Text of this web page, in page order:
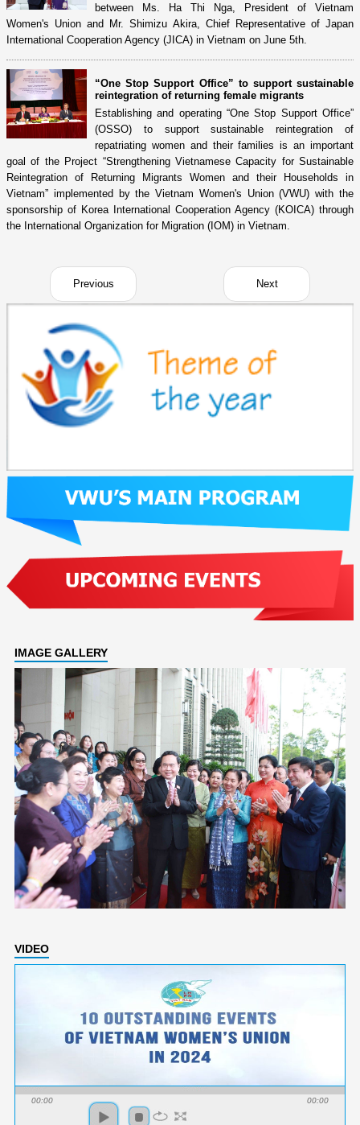
between Ms. Ha Thi Nga, President of Vietnam
Women's Union and Mr. Shimizu Akira, Chief Representative of Japan
International Cooperation Agency (JICA) in Vietnam on June 5th.
“One Stop Support Office” to support sustainable
reintegration of returning female migrants
Establishing and operating “One Stop Support Office”
(OSSO) to support sustainable reintegration of
repatriating women and their families is an important
goal of the Project “Strengthening Vietnamese Capacity for Sustainable
Reintegration of Returning Migrants Women and their Households in
Vietnam” implemented by the Vietnam Women's Union (VWU) with the
sponsorship of Korea International Cooperation Agency (KOICA) through
the International Organization for Migration (IOM) in Vietnam.
Previous Next
IMAGE GALLERY
VIDEO
00:00 00:00